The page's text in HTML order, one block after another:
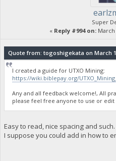
Super
« Reply #994 on: March
Quote from: togoshigekata on March
I created a guide for UTXO Mining:
https://wiki.biblepay.org/
Any and all feedback welcome!, All
please feel free anyone to use or edit
Easy to read, nice spacing and such.
I suppose you could add in how to